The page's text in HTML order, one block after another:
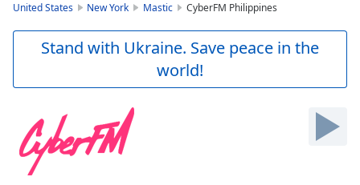
Skip
Skip
Forward
Mute
Current
United States New York Mastic CyberFM Philippines
Stand with Ukraine. Save peace in the
world!